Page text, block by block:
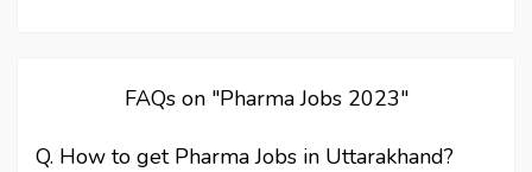
FAQs on "Pharma Jobs 2023"
Q. How to get Pharma Jobs in Uttarakhand?